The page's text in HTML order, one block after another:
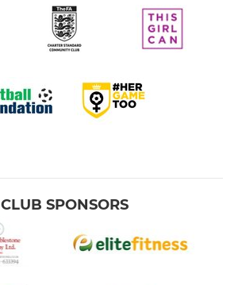
CLUB SPONSORS